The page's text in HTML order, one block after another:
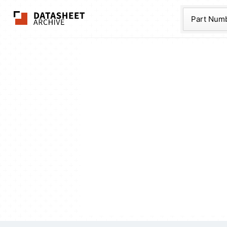
The Datasheet
Part